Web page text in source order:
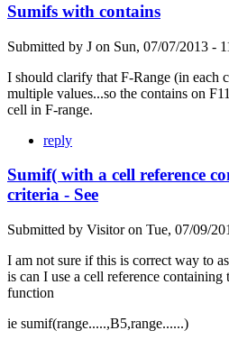
Sumifs with contains
Submitted by J on Sun, 07/07/2013 -
I should clarify that F-Range (in each
multiple values...so the contains on
cell in F-range.
reply
Sumif( with a cell reference
criteria - See
Submitted by Visitoron Tue, 07/09/
I am not sure if this is correct way to
is can I use a cell reference
function
ie sumif(range.....,B5,range......)